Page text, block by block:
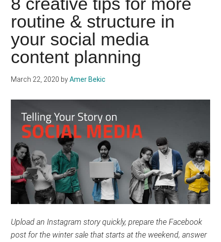
routine & structure in
your social media
content planning
March 22, 2020 byAmer Bekic
Upload an Instagram story quickly, prepare the Facebook
post for the winter sale that starts at the weekend, answer